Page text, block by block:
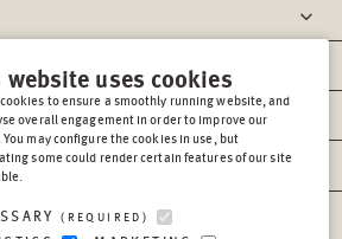
website uses cookies
to ensure a smoothly running website, and
overall engagement in order to improve our
may configure the cookies in use, but
some could render certain features of our site
(REQUIRED)